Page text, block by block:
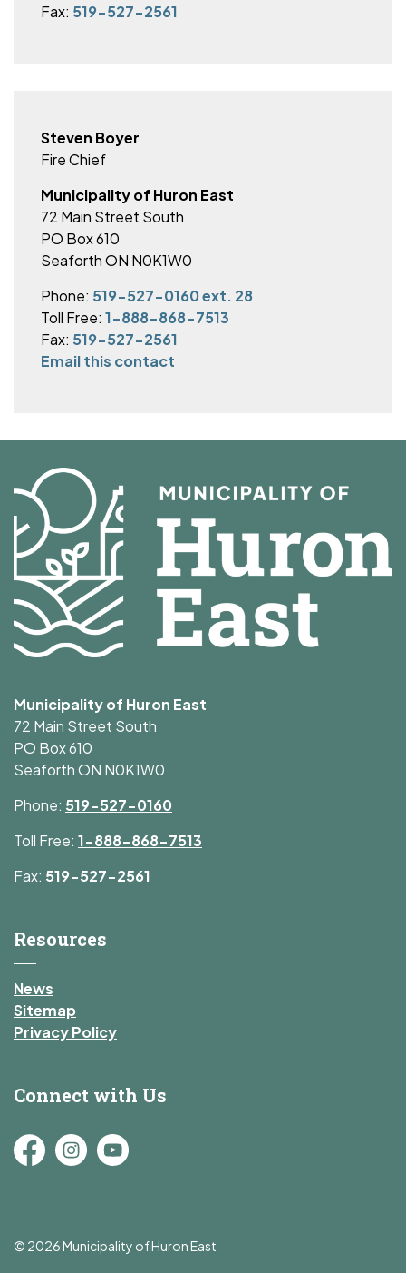
Fax: 519-527-2561
Steven Boyer
Fire Chief
Municipality of Huron East
72 Main Street South
PO Box 610
Seaforth ON N0K1W0
Phone: 519-527-0160 ext. 28
Toll Free: 1-888-868-7513
Fax: 519-527-2561
Email this contact
Municipality of Huron East
72 Main Street South
PO Box 610
Seaforth ON N0K1W0
Phone: 519-527-0160
Toll Free: 1-888-868-7513
Fax: 519-527-2561
Resources
News
Sitemap
Privacy Policy
Connect with Us
FacebookInstagram
YouTube
© 2026 Municipality of Huron East